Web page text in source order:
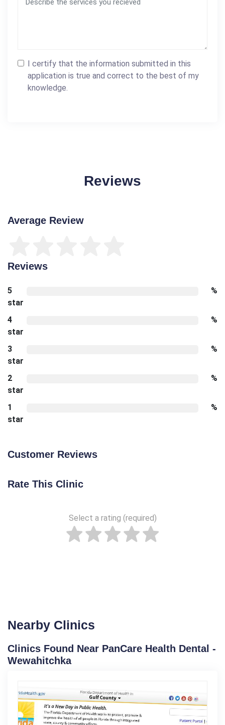
I certify that the information submitted in this
application is true and correct to the best of my
knowledge.
Reviews
Average Review
Reviews
5
star
%
4
star
%
3
star
%
2
star
%
1
star
%
Customer Reviews
Rate This Clinic
Select a rating (required)
Nearby Clinics
Clinics Found Near PanCare Health Dental -
Wewahitchka